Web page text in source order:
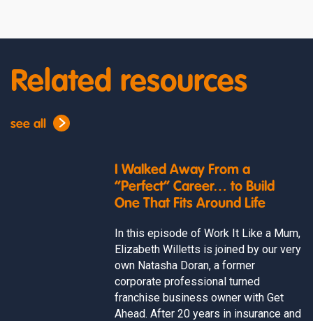
Related resources
see all
I Walked Away From a
“Perfect” Career… to Build
One That Fits Around Life
In this episode of Work It Like a Mum,
Elizabeth Willetts is joined by our very
own Natasha Doran, a former
corporate professional turned
franchise business owner with Get
Ahead. After 20 years in insurance and